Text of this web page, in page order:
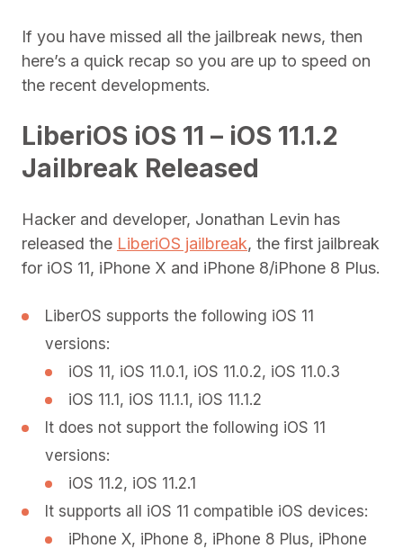
If you have missed all the jailbreak news, then
here’s a quick recap so you are up to speed on
the recent developments.
LiberiOS iOS 11 – iOS 11.1.2
Jailbreak Released
Hacker and developer, Jonathan Levin has
released the LiberiOS jailbreak, the first jailbreak
for iOS 11, iPhone X and iPhone 8/iPhone 8 Plus.
LiberOS supports the following iOS 11
versions:
iOS 11, iOS 11.0.1, iOS 11.0.2, iOS 11.0.3
iOS 11.1, iOS 11.1.1, iOS 11.1.2
It does not support the following iOS 11
versions:
iOS 11.2, iOS 11.2.1
It supports all iOS 11 compatible iOS devices:
iPhone X, iPhone 8, iPhone 8 Plus, iPhone